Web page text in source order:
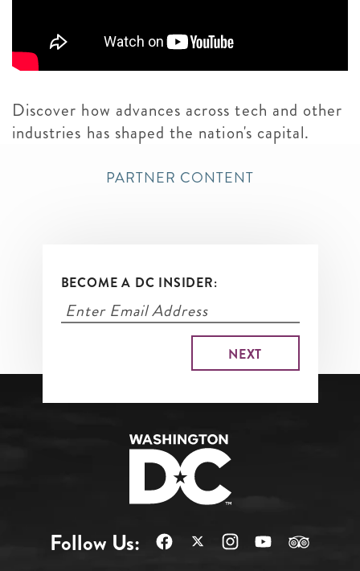
Discover how advances across tech and other
industries has shaped the nation's capital.
PARTNER CONTENT
BECOME A DC INSIDER:
Follow Us: